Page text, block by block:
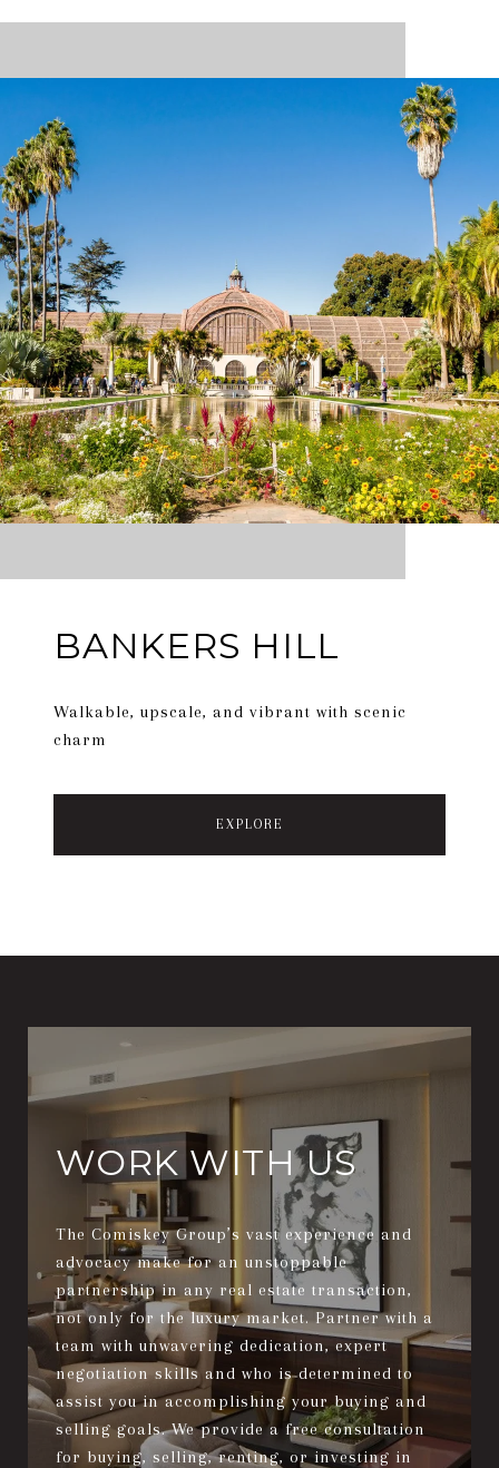
BANKERS HILL
Walkable, upscale, and vibrant with scenic
charm
EXPLORE
WORK WITH US
The Comiskey Group’s vast experience and
advocacy make for an unstoppable
partnership in any real estate transaction,
not only for the luxury market. Partner with a
team with unwavering dedication, expert
negotiation skills and who is determined to
assist you in accomplishing your buying and
selling goals. We provide a free consultation
for buying, selling, renting, or investing in